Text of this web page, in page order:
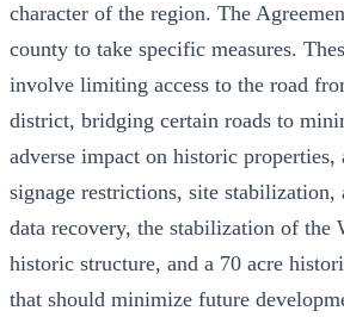
character of the region. The
county to take specific measures.
involve limiting access to the road
district, bridging certain roads to
adverse impact on historic properties,
signage restrictions, site stabilization,
data recovery, the stabilization of the
historic structure, and a 70 acre
that should minimize future